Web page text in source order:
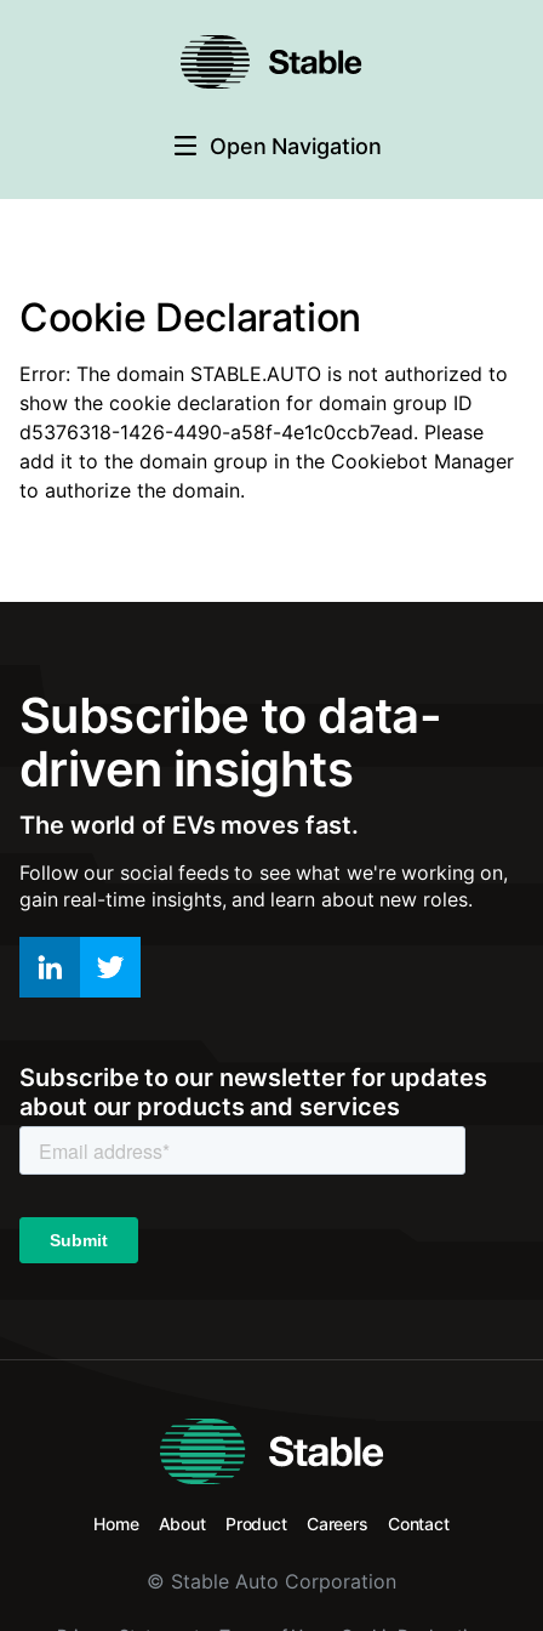
Open Navigation
Cookie Declaration
Error: The domain STABLE.AUTO is not authorized to
show the cookie declaration for domain group ID
d5376318-1426-4490-a58f-4e1c0ccb7ead. Please
add it to the domain group in the Cookiebot Manager
to authorize the domain.
Subscribe to data-
driven insights
The world of EVs moves fast.
Follow our social feeds to see what we're working on,
gain real-time insights, and learn about new roles.
Subscribe to our newsletter for updates
about our products and services
Home About Product Careers Contact
© Stable Auto Corporation